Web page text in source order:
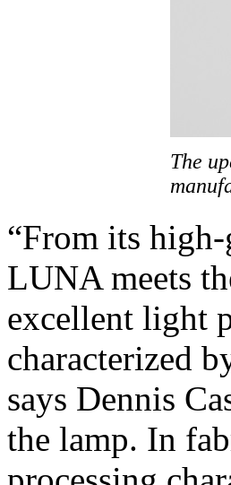
The
“From its
LUNA meets
excellent light
characterized
says Dennis
the lamp. In